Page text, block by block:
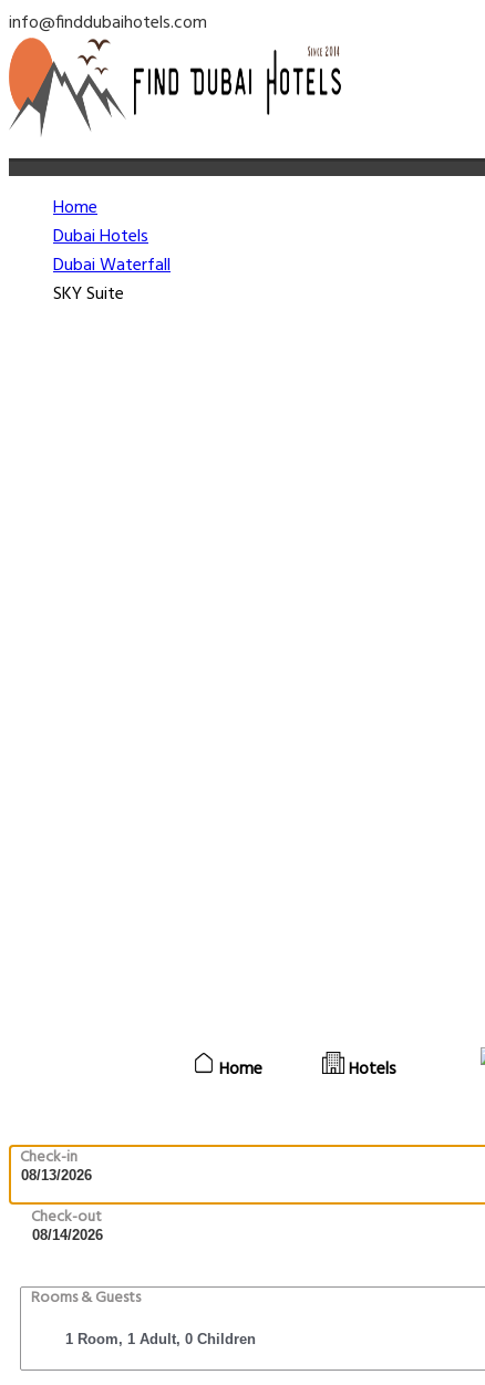
info@finddubaihotels.com
Home Hotels
Check-in
Check-out
Rooms & Guests
Home
Dubai Hotels
Dubai Waterfall
SKY Suite